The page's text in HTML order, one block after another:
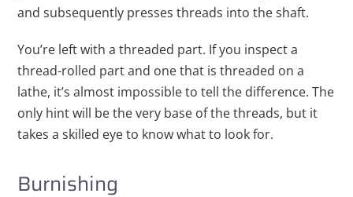
and subsequently presses threads into the shaft.
You’re left with a threaded part. If you inspect a
thread-rolled part and one that is threaded on a
lathe, it’s almost impossible to tell the difference. The
only hint will be the very base of the threads, but it
takes a skilled eye to know what to look for.
Burnishing